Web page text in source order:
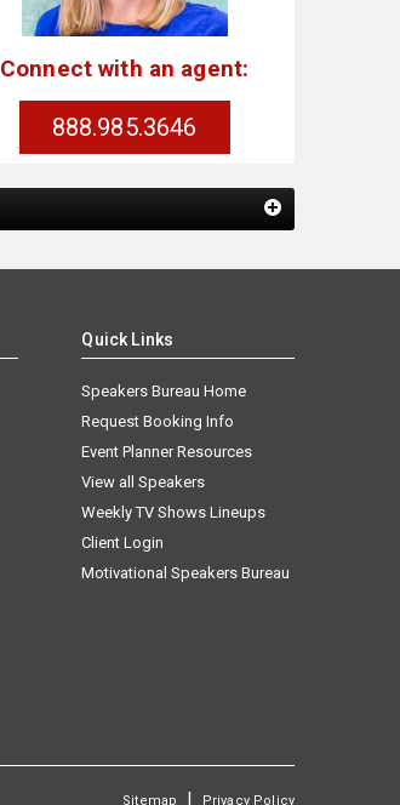
Connect with an agent:
888.985.3646
Quick Links
Speakers Bureau Home
Request Booking Info
Event Planner Resources
View all Speakers
Weekly TV Shows Lineups
Client Login
Motivational Speakers Bureau
Sitemap | Privacy Policy